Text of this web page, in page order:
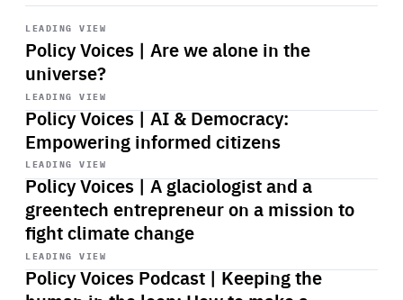
LEADING VIEW
Policy Voices | Are we alone in the
universe?
Start
playback
LEADING VIEW
Policy Voices | AI & Democracy:
Empowering informed citizens
Start
playback
LEADING VIEW
Policy Voices | A glaciologist and a
greentech entrepreneur on a mission to
fight climate change
Start
playback
LEADING VIEW
Policy Voices Podcast | Keeping the
Start
playback